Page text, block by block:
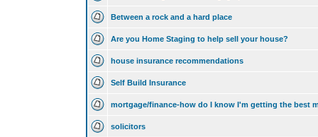
Between a rock and a hard place
Are you Home Staging to help sell your house?
house insurance recommendations
Self Build Insurance
mortgage/finance-how do I know I'm getting the best
solicitors